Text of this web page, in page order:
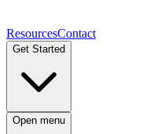
ResourcesContact
Get Started
Open menu